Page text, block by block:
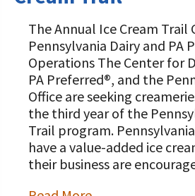
The Annual Ice Cream Trail
Pennsylvania Dairy and PA
Operations The Center for
PA Preferred®, and the
Office are seeking
the third year of the
Trail program.
have a value-added ice
their business are